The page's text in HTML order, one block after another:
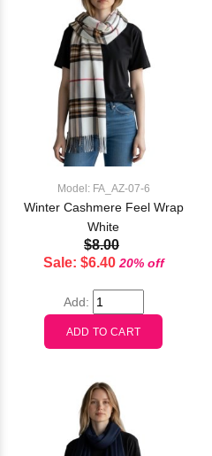
Model: FA_AZ-07-6
Winter Cashmere Feel Wrap
White
$8.00
Sale: $6.40 20% off
Add: